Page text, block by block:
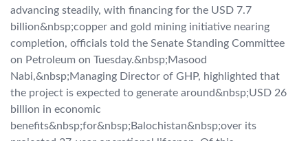
advancing steadily, with financing for the USD 7.7
billion&nbsp;copper and gold mining initiative nearing
completion, officials told the Senate Standing Committee
on Petroleum on Tuesday.&nbsp;Masood
Nabi,&nbsp;Managing Director of GHP, highlighted that
the project is expected to generate around&nbsp;USD 26
billion in economic
benefits&nbsp;for&nbsp;Balochistan&nbsp;over its